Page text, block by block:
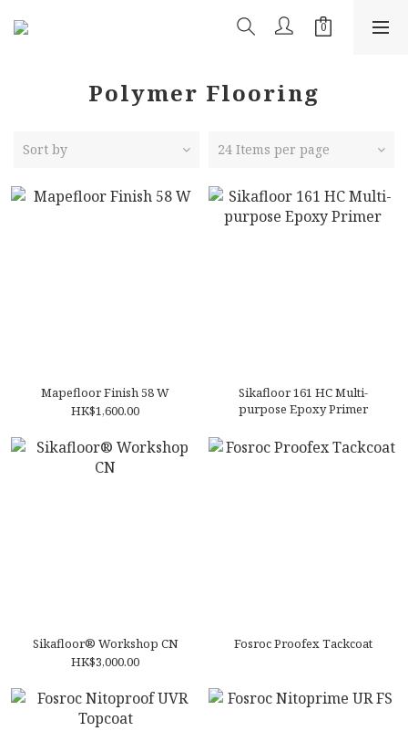
Polymer Flooring
Sort by 24 Items per page
Mapefloor Finish 58 W
HK$1,600.00
Sikafloor 161 HC Multi-
purpose Epoxy Primer
Sikafloor® Workshop CN
HK$3,000.00
Fosroc Proofex Tackcoat